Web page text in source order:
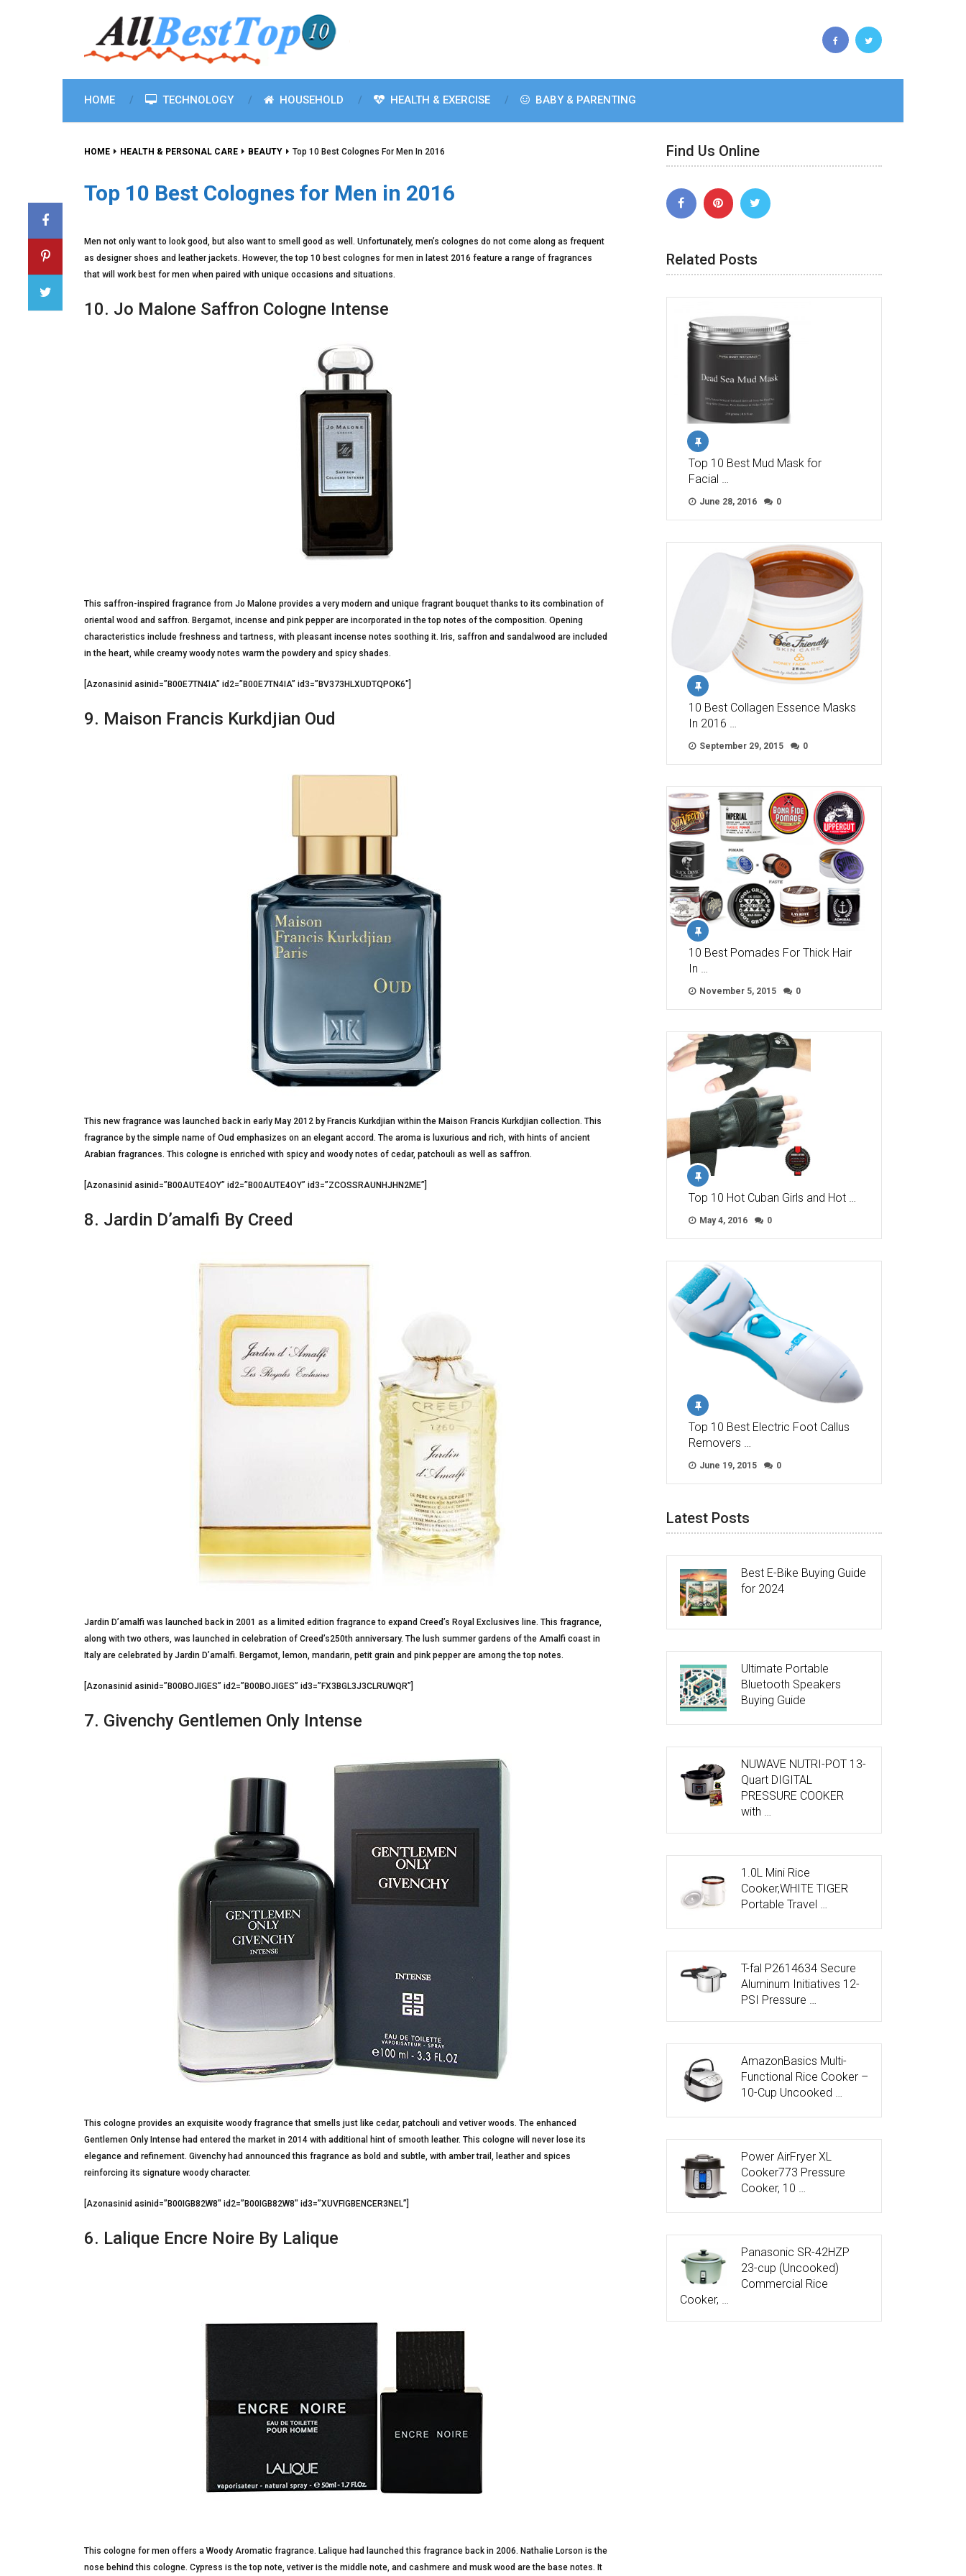
HOME TECHNOLOGY HOUSEHOLD HEALTH & EXERCISE BABY & PARENTING
HOME HEALTH & PERSONAL CARE BEAUTY Top 10 Best Colognes For Men In 2016
Top 10 Best Colognes for Men in 2016
Men not only want to look good, but also want to smell good as well. Unfortunately, men’s colognes do not come along as frequent
as designer shoes and leather jackets. However, the top 10 best colognes for men in latest 2016 feature a range of fragrances
that will work best for men when paired with unique occasions and situations.
10. Jo Malone Saffron Cologne Intense
This saffron-inspired fragrance from Jo Malone provides a very modern and unique fragrant bouquet thanks to its combination of
oriental wood and saffron. Bergamot, incense and pink pepper are incorporated in the top notes of the composition. Opening
characteristics include freshness and tartness, with pleasant incense notes soothing it. Iris, saffron and sandalwood are included
in the heart, while creamy woody notes warm the powdery and spicy shades.
[Azonasinid asinid=”B00E7TN4IA” id2=”B00E7TN4IA” id3=”BV373HLXUDTQPOK6″]
9. Maison Francis Kurkdjian Oud
This new fragrance was launched back in early May 2012 by Francis Kurkdjian within the Maison Francis Kurkdjian collection. This
fragrance by the simple name of Oud emphasizes on an elegant accord. The aroma is luxurious and rich, with hints of ancient
Arabian fragrances. This cologne is enriched with spicy and woody notes of cedar, patchouli as well as saffron.
[Azonasinid asinid=”B00AUTE4OY” id2=”B00AUTE4OY” id3=”ZCOSSRAUNHJHN2ME”]
8. Jardin D’amalfi By Creed
Jardin D’amalfi was launched back in 2001 as a limited edition fragrance to expand Creed’s Royal Exclusives line. This fragrance,
along with two others, was launched in celebration of Creed’s250th anniversary. The lush summer gardens of the Amalfi coast in
Italy are celebrated by Jardin D’amalfi. Bergamot, lemon, mandarin, petit grain and pink pepper are among the top notes.
[Azonasinid asinid=”B00BOJIGES” id2=”B00BOJIGES” id3=”FX3BGL3J3CLRUWQR”]
7. Givenchy Gentlemen Only Intense
This cologne provides an exquisite woody fragrance that smells just like cedar, patchouli and vetiver woods. The enhanced
Gentlemen Only Intense had entered the market in 2014 with additional hint of smooth leather. This cologne will never lose its
elegance and refinement. Givenchy had announced this fragrance as bold and subtle, with amber trail, leather and spices
reinforcing its signature woody character.
[Azonasinid asinid=”B00IGB82W8″ id2=”B00IGB82W8″ id3=”XUVFIGBENCER3NEL”]
6. Lalique Encre Noire By Lalique
This cologne for men offers a Woody Aromatic fragrance. Lalique had launched this fragrance back in 2006. Nathalie Lorson is the
nose behind this cologne. Cypress is the top note, vetiver is the middle note, and cashmere and musk wood are the base notes. It
Find Us Online
Related Posts
Top 10 Best Mud Mask for
Facial …
June 28, 2016 0
10 Best Collagen Essence Masks
In 2016 …
September 29, 2015 0
10 Best Pomades For Thick Hair
In …
November 5, 2015 0
Top 10 Hot Cuban Girls and Hot …
May 4, 2016 0
Top 10 Best Electric Foot Callus
Removers …
June 19, 2015 0
Latest Posts
Best E-Bike Buying Guide
for 2024
Ultimate Portable
Bluetooth Speakers
Buying Guide
NUWAVE NUTRI-POT 13-
Quart DIGITAL
PRESSURE COOKER
with …
1.0L Mini Rice
Cooker,WHITE TIGER
Portable Travel …
T-fal P2614634 Secure
Aluminum Initiatives 12-
PSI Pressure …
AmazonBasics Multi-
Functional Rice Cooker –
10-Cup Uncooked …
Power AirFryer XL
Cooker773 Pressure
Cooker, 10 …
Panasonic SR-42HZP
23-cup (Uncooked)
Commercial Rice
Cooker, …